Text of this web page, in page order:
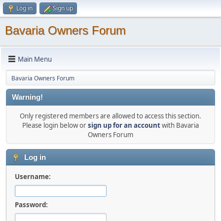
Log in Sign up
Bavaria Owners Forum
Main Menu
Bavaria Owners Forum
Warning!
Only registered members are allowed to access this section.
Please login below orsign up for an accountwith Bavaria
Owners Forum
Log in
Username:
Password: